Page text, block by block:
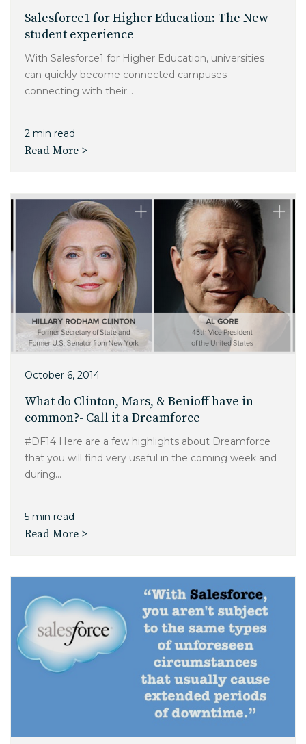
Salesforce1 for Higher Education: The New
student experience
With Salesforce1 for Higher Education, universities
can quickly become connected campuses–
connecting with their...
2 min read
Read More >
October 6, 2014
What do Clinton, Mars, & Benioff have in
common?- Call it a Dreamforce
#DF14 Here are a few highlights about Dreamforce
that you will find very useful in the coming week and
during...
5 min read
Read More >